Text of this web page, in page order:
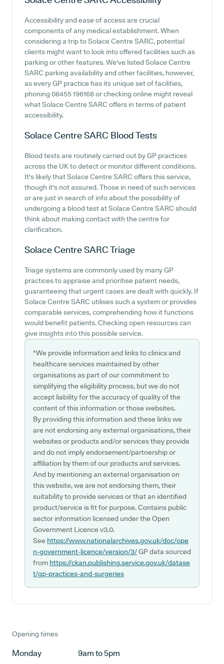
Accessibility and ease of access are crucial
components of any medical establishment. When
considering a trip to Solace Centre SARC, potential
clients might want to look into offered facilities such as
parking or other features. We've listed Solace Centre
SARC parking availability and other facilities, however,
as every GP practice has its unique set of facilities,
phoning 08455 196168 or checking online might reveal
what Solace Centre SARC offers in terms of patient
accessibility.
Solace Centre SARC Blood Tests
Blood tests are routinely carried out by GP practices
across the UK to detect or monitor different conditions.
It's likely that Solace Centre SARC offers this service,
though it's not assured. Those in need of such services
or are just in search of info about the possibility of
undergoing a blood test at Solace Centre SARC should
think about making contact with the centre for
clarification.
Solace Centre SARCTriage
Triage systems are commonly used by many GP
practices to appraise and prioritise patient needs,
guaranteeing that urgent cases are dealt with quickly. If
Solace Centre SARC utilises such a system or provides
comparable services, comprehending how it functions
would benefit patients. Checking open resources can
give insights into this possible service.
*We provide information and links to clinics and
healthcare services maintained by other
organisations as part of our commitment to
simplifying the eligibility process, but we do not
accept liability for the accuracy of quality of the
content of this information or those websites.
By providing this information and these links we
are not endorsing any external organisations, their
websites or products and/or services they provide
and do not imply endorsement/partnership or
affiliation by them of our products and services.
And by mentioning an external organisation on
this website, we are not endorsing them, their
suitability to provide services or that an identified
product/service is fit for purpose. Contains public
sector information licensed under the Open
Government Licence v3.0.
See https://www.nationalarchives.gov.uk/doc/ope
n-government-licence/version/3/GP data sourced
from https://ckan.publishing.service.gov.uk/datase
t/gp-practices-and-surgeries
Opening times
Monday
9am to 5pm